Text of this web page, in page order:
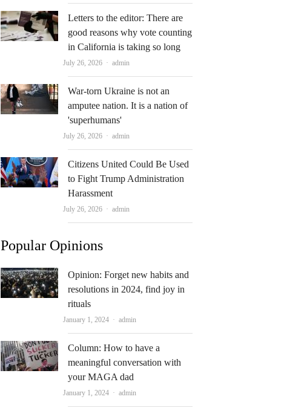
Letters to the editor: There are
good reasons why vote counting
in California is taking so long
July 26, 2026 Author
admin
War-torn Ukraine is not an
amputee nation. It is a nation of
'superhumans'
July 26, 2026 Author
admin
Citizens United Could Be Used
to Fight Trump Administration
Harassment
July 26, 2026 Author
admin
Popular Opinions
Opinion: Forget new habits and
resolutions in 2024, find joy in
rituals
January 1, 2024 Author
admin
Column: How to have a
meaningful conversation with
your MAGA dad
January 1, 2024 Author
admin